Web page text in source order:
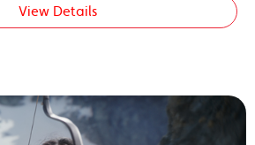
View Details